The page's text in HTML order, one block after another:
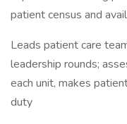
patient census and
Leads patient care
leadership rounds;
each unit, makes
duty